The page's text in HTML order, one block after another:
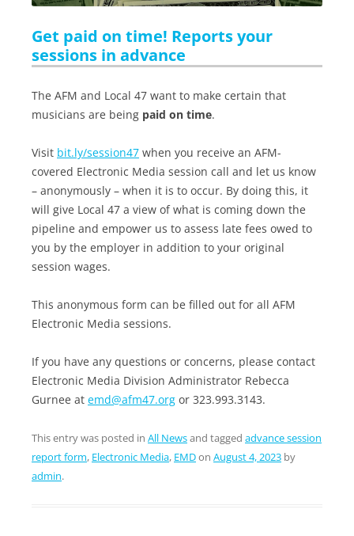
Get paid on time! Reports your
sessions in advance
The AFM and Local 47 want to make certain that
musicians are being paid on time.
Visit bit.ly/session47 when you receive an AFM-
covered Electronic Media session call and let us know
– anonymously – when it is to occur. By doing this, it
will give Local 47 a view of what is coming down the
pipeline and empower us to assess late fees owed to
you by the employer in addition to your original
session wages.
This anonymous form can be filled out for all AFM
Electronic Media sessions.
If you have any questions or concerns, please contact
Electronic Media Division Administrator Rebecca
Gurnee at emd@afm47.org or 323.993.3143.
This entry was posted in All Newsand tagged advance session
report form, Electronic Media, EMDon August 4, 2023 by
admin.